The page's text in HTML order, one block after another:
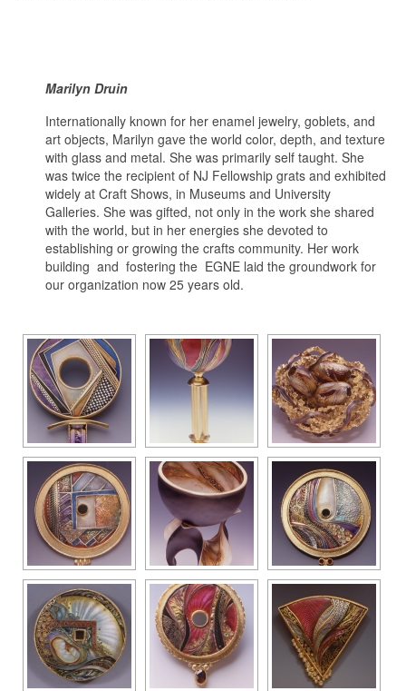
Marilyn Druin
Internationally known for her enamel jewelry, goblets, and
art objects, Marilyn gave the world color, depth, and texture
with glass and metal. She was primarily self taught. She
was twice the recipient of NJ Fellowship grats and exhibited
widely at Craft Shows, in Museums and University
Galleries. She was gifted, not only in the work she shared
with the world, but in her energies she devoted to
establishing or growing the crafts community. Her work
building and fostering the EGNE laid the groundwork for
our organization now 25 years old.